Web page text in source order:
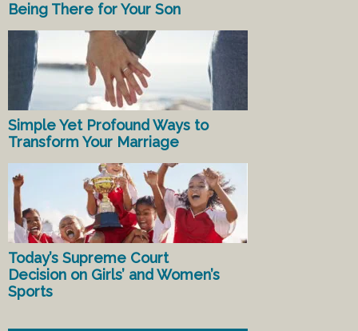
Being There for Your Son
Simple Yet Profound Ways to
Transform Your Marriage
Today’s Supreme Court
Decision on Girls’ and Women’s
Sports